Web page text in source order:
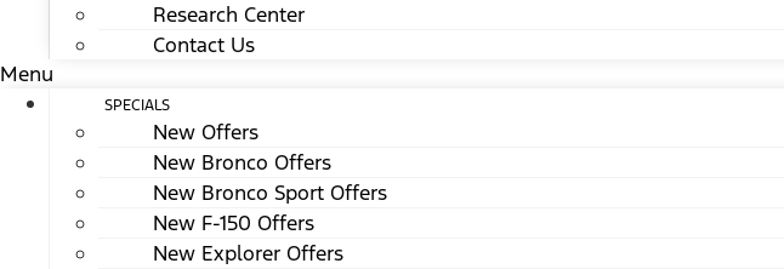
Research Center
Contact Us
Menu
SPECIALS
New Offers
New Bronco Offers
New Bronco Sport Offers
New F-150 Offers
New Explorer Offers